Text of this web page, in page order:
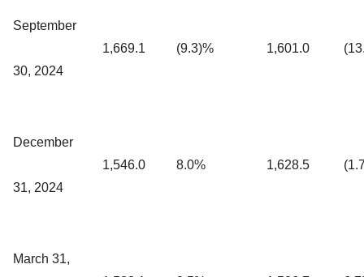
September
30, 2024
1,669.1 (9.3)% 1,601.0
December
31, 2024
1,546.0 8.0% 1,628.5
March 31,